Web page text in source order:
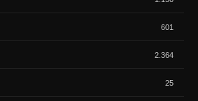
601
2.364
25